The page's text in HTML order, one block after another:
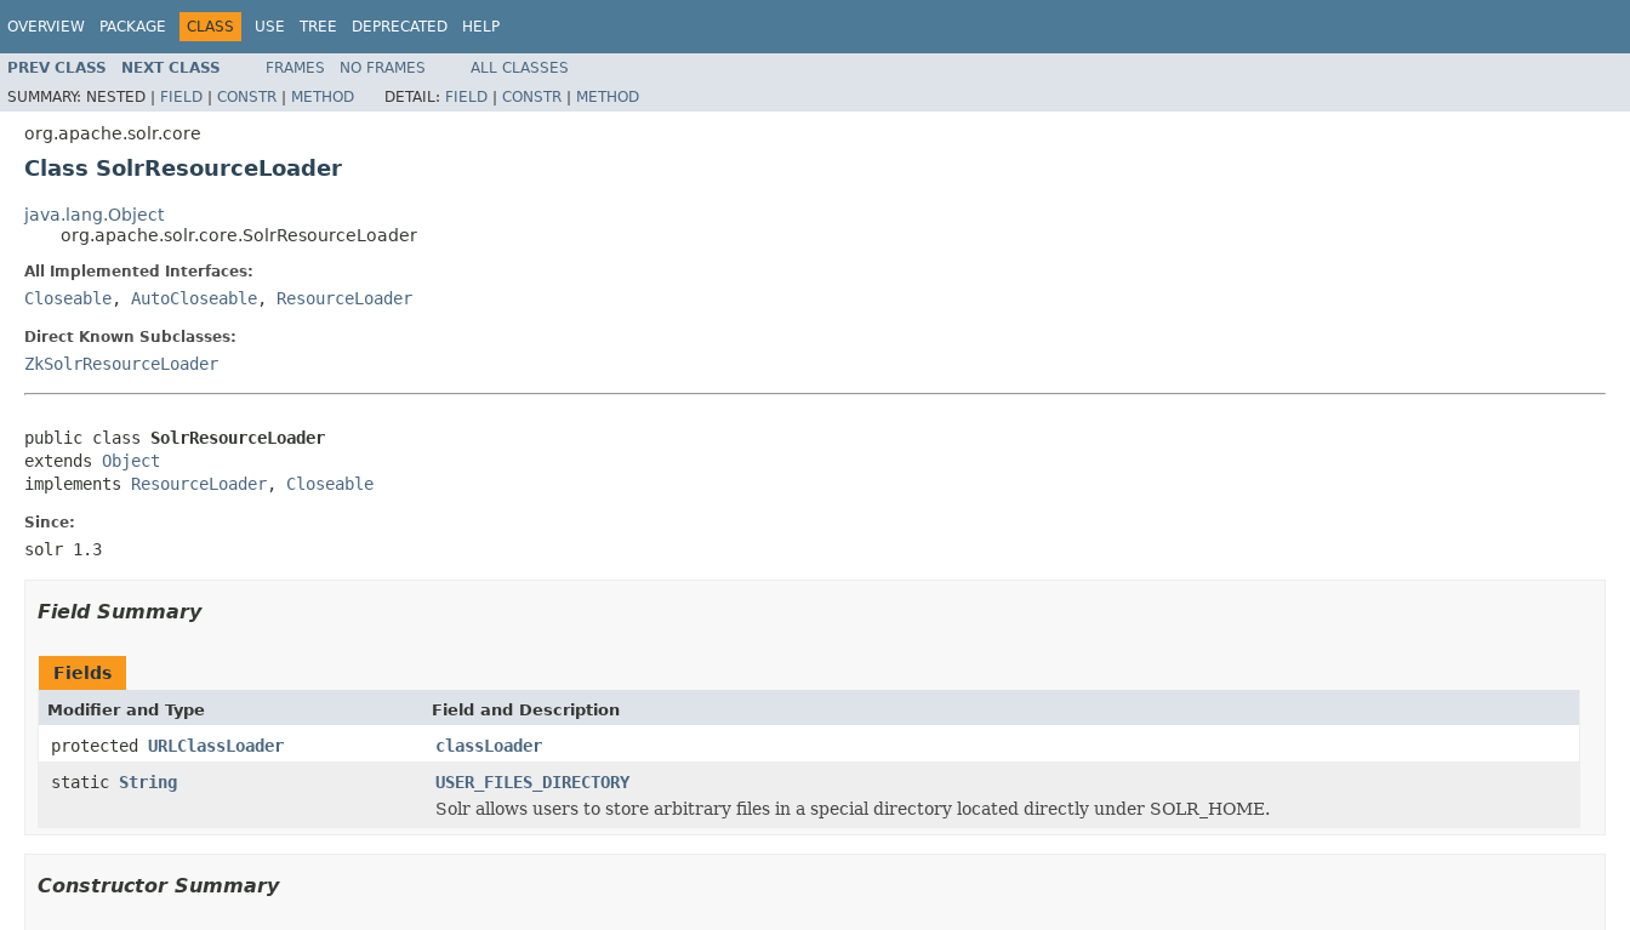
OVERVIEW PACKAGE CLASS USE TREE DEPRECATED HELP
PREV CLASS NEXT CLASS FRAMES NO FRAMES
ALL CLASSES
SUMMARY: NESTED | FIELD | CONSTR | METHOD DETAIL: FIELD | CONSTR | METHOD
org.apache.solr.core
Class SolrResourceLoader
java.lang.Object
org.apache.solr.core.SolrResourceLoader
All Implemented Interfaces:
Closeable, AutoCloseable, ResourceLoader
Direct Known Subclasses:
ZkSolrResourceLoader
public class SolrResourceLoader
extends Object
implements ResourceLoader, Closeable
Since:
solr 1.3
Field Summary
Fields
Modifier and Type Field and Description
protected URLClassLoader
classLoader
static String
USER_FILES_DIRECTORY
Solr allows users to store arbitrary files in a special directory located directly under SOLR_HOME.
Constructor Summary